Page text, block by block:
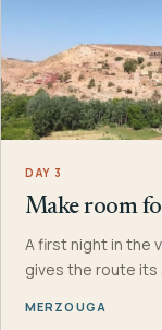
DAY 3
Make room
A first night in the
gives the route its
MERZOUGA